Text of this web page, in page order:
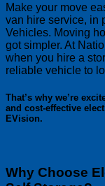
Make your move
van hire service, in
Vehicles. Moving
got simpler. At
when you hire a
reliable vehicle to
That’s why we’re
and cost-effective
EVision.
Why Choose